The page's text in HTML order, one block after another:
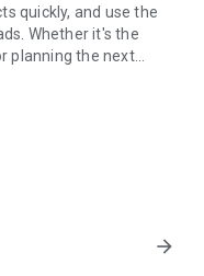
quickly, and use the
Whether it's the
planning the next
lists, one or more
book. Our AI
arrow_forward